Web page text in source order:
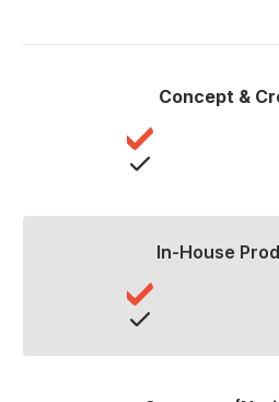
Concept &
In-House